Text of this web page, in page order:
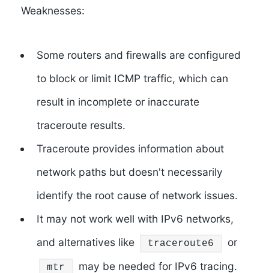
Weaknesses:
Some routers and firewalls are configured
to block or limit ICMP traffic, which can
result in incomplete or inaccurate
traceroute results.
Traceroute provides information about
network paths but doesn't necessarily
identify the root cause of network issues.
It may not work well with IPv6 networks,
and alternatives like
traceroute6 or
mtr may be needed for IPv6 tracing.